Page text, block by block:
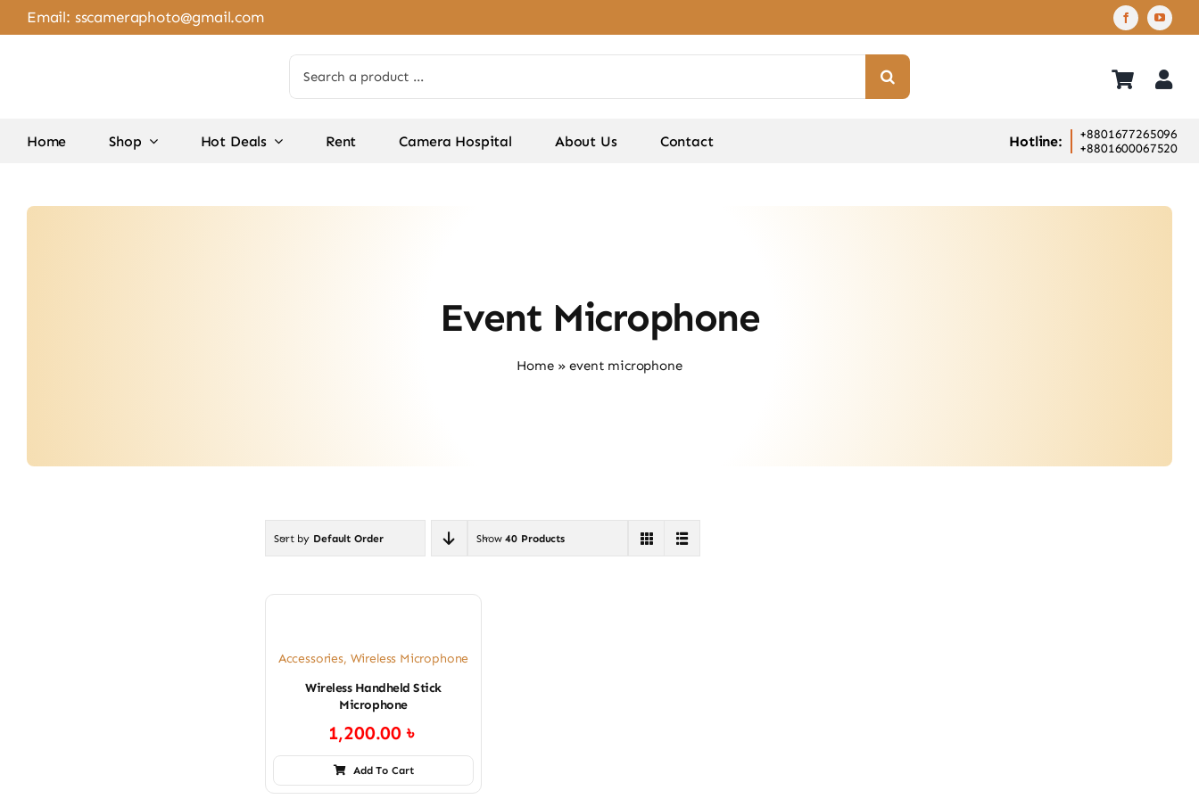
Skip
to
Email: sscameraphoto@gmail.com
for:
Home Shop Hot Deals Rent Camera Hospital About Us Contact Hotline:
+8801677265096
+8801600067520
Event Microphone
Home»event microphone
Sort by Default Order Show40 Products
Accessories, Wireless Microphone
Wireless Handheld Stick
Microphone
1,200.00৳
Add To Cart